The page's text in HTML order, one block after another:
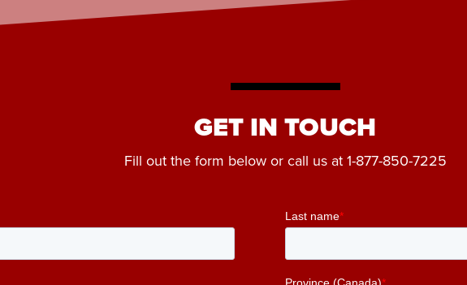
GET IN TOUCH
Fill out the form below or call us at1-877-850-7225